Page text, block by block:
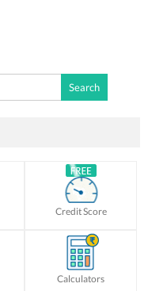
Credit Score
Calculators